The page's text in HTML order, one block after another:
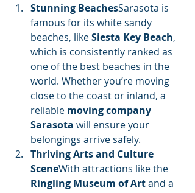
Stunning BeachesSarasota is
famous for its white sandy
beaches, like Siesta Key Beach,
which is consistently ranked as
one of the best beaches in the
world. Whether you’re moving
close to the coast or inland, a
reliable moving company
Sarasota will ensure your
belongings arrive safely.
Thriving Arts and Culture
SceneWith attractions like the
Ringling Museum of Art and a